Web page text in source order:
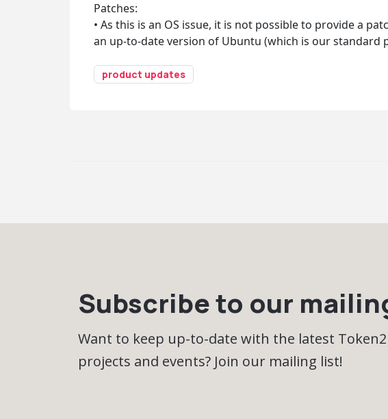
Patches:
• As this is an OS issue, it is not possible to provide a
an up-to-date version of Ubuntu (which is our standard
product updates
Subscribe to our
Want to keep up-to-date with the latest
projects and events? Join our mailing list!